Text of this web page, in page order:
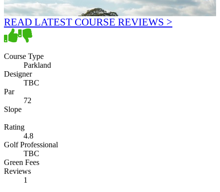
READ LATEST COURSE REVIEWS >
Course Type
Parkland
Designer
TBC
Par
72
Slope
Rating
4.8
Golf Professional
TBC
Green Fees
Reviews
1